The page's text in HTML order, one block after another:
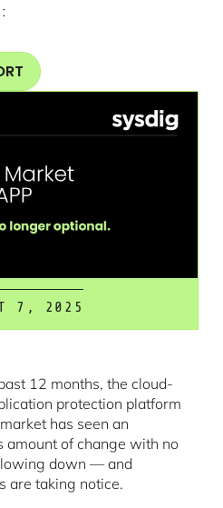
7, 2025
12 months, the cloud-
protection platform
has seen an
amount of change with no
down — and
are taking notice.